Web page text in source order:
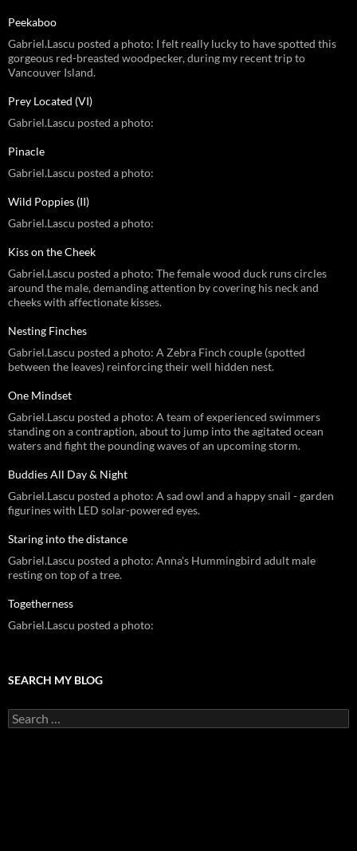
Peekaboo
Gabriel.Lascu posted a photo: I felt really lucky to have spotted this
gorgeous red-breasted woodpecker, during my recent trip to
Vancouver Island.
Prey Located (VI)
Gabriel.Lascu posted a photo:
Pinacle
Gabriel.Lascu posted a photo:
Wild Poppies (II)
Gabriel.Lascu posted a photo:
Kiss on the Cheek
Gabriel.Lascu posted a photo: The female wood duck runs circles
around the male, demanding attention by covering his neck and
cheeks with affectionate kisses.
Nesting Finches
Gabriel.Lascu posted a photo: A Zebra Finch couple (spotted
between the leaves) reinforcing their well hidden nest.
One Mindset
Gabriel.Lascu posted a photo: A team of experienced swimmers
standing on a contraption, about to jump into the agitated ocean
waters and fight the pounding waves of an upcoming storm.
Buddies All Day & Night
Gabriel.Lascu posted a photo: A sad owl and a happy snail - garden
figurines with LED solar-powered eyes.
Staring into the distance
Gabriel.Lascu posted a photo: Anna's Hummingbird adult male
resting on top of a tree.
Togetherness
Gabriel.Lascu posted a photo:
SEARCH MY BLOG
Search
for: